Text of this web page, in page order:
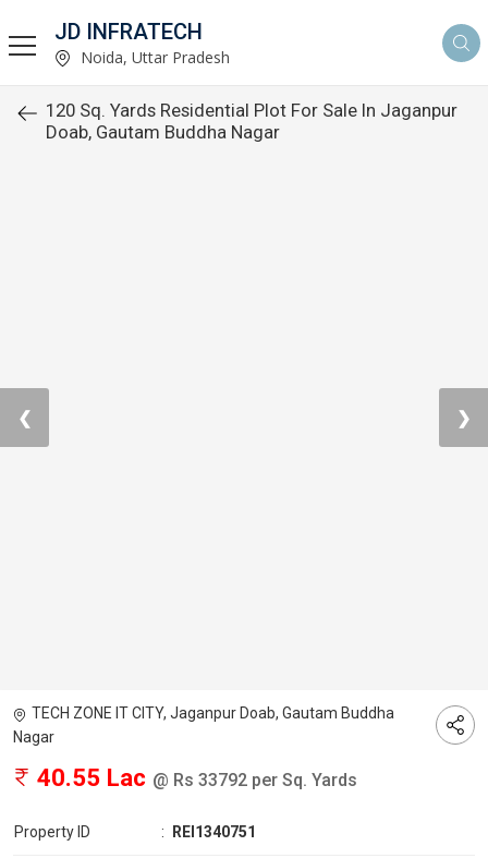
JD INFRATECH
Noida, Uttar Pradesh
120 Sq. Yards Residential Plot For Sale In Jaganpur
Doab, Gautam Buddha Nagar
❮ ❯
TECH ZONE IT CITY, Jaganpur Doab, Gautam Buddha
Nagar
40.55 Lac @ Rs 33792 per Sq. Yards
Property ID : REI1340751